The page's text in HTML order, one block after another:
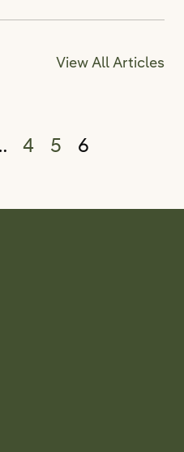
View All Articles
4 5 6